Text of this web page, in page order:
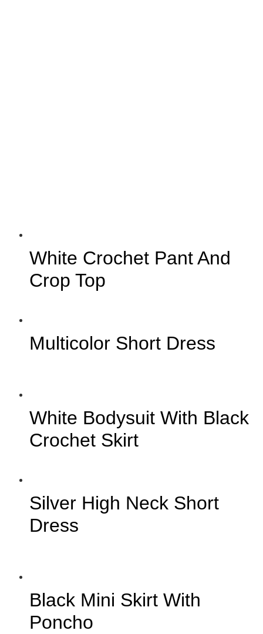
White Crochet Pant And
Crop Top
Multicolor Short Dress
White Bodysuit With Black
Crochet Skirt
Silver High Neck Short
Dress
Black Mini Skirt With
Poncho